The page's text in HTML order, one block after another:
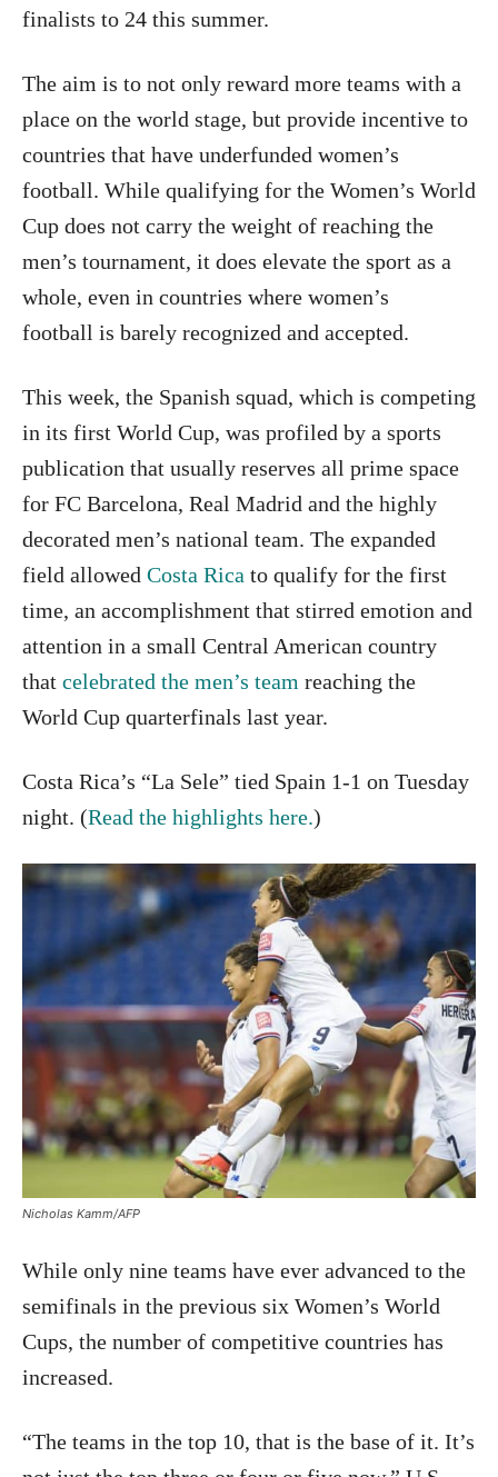
finalists to 24 this summer.
The aim is to not only reward more teams with a
place on the world stage, but provide incentive to
countries that have underfunded women’s
football. While qualifying for the Women’s World
Cup does not carry the weight of reaching the
men’s tournament, it does elevate the sport as a
whole, even in countries where women’s
football is barely recognized and accepted.
This week, the Spanish squad, which is competing
in its first World Cup, was profiled by a sports
publication that usually reserves all prime space
for FC Barcelona, Real Madrid and the highly
decorated men’s national team. The expanded
field allowed Costa Rica to qualify for the first
time, an accomplishment that stirred emotion and
attention in a small Central American country
that celebrated the men’s team reaching the
World Cup quarterfinals last year.
Costa Rica’s “La Sele” tied Spain 1-1 on Tuesday
night. (Read the highlights here.)
Nicholas Kamm/AFP
While only nine teams have ever advanced to the
semifinals in the previous six Women’s World
Cups, the number of competitive countries has
increased.
“The teams in the top 10, that is the base of it. It’s